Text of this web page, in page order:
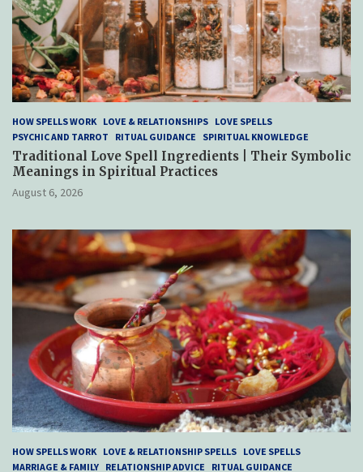
HOW SPELLS WORK LOVE & RELATIONSHIPS LOVE SPELLS
PSYCHIC AND TARROT
RITUAL GUIDANCE SPIRITUAL KNOWLEDGE
Traditional Love Spell Ingredients | Their Symbolic
Meanings in Spiritual Practices
August 6, 2026
HOW SPELLS WORK LOVE & RELATIONSHIP SPELLS LOVE SPELLS
MARRIAGE & FAMILY RELATIONSHIP ADVICE RITUAL GUIDANCE